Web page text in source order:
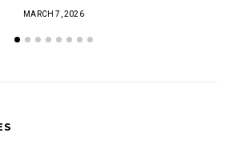
MARCH 7, 2026